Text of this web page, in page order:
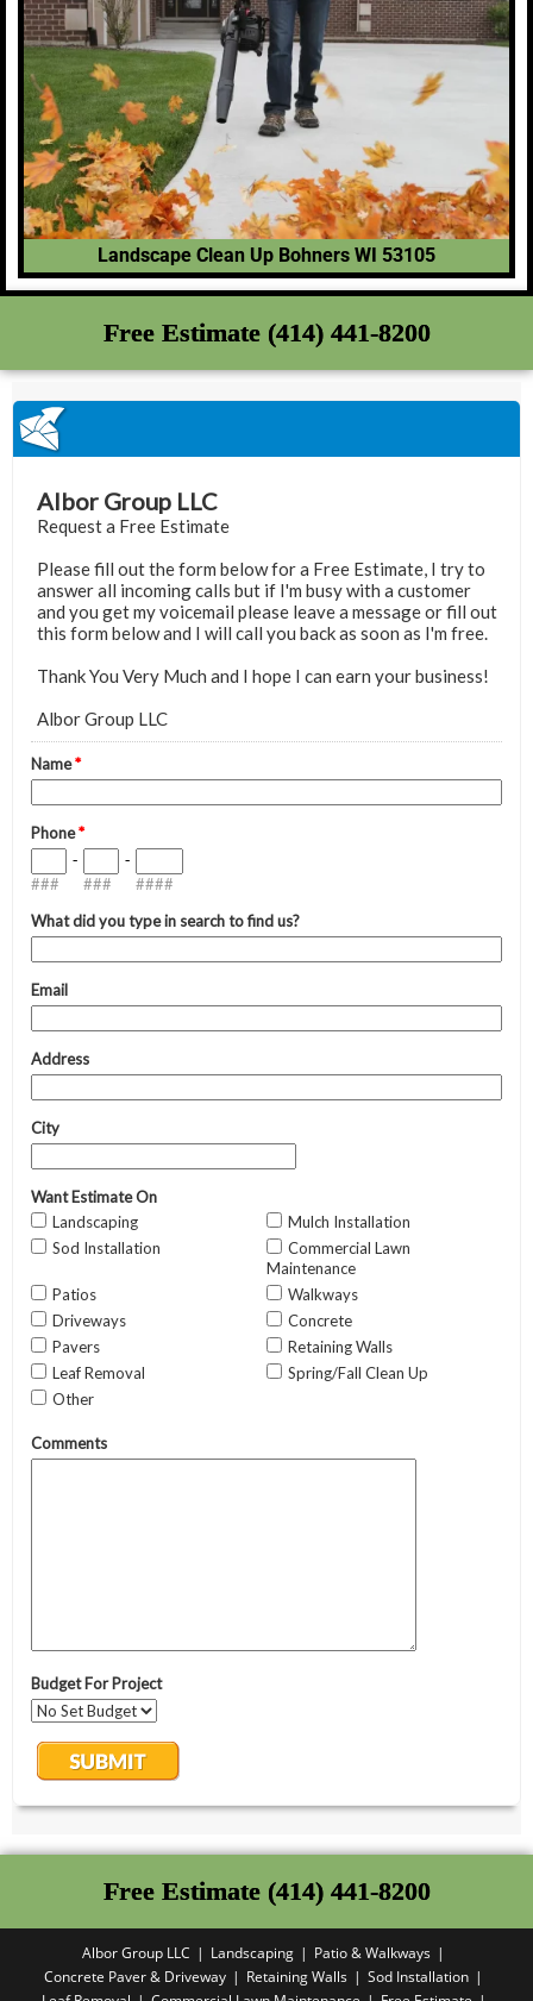
Landscape Clean Up Bohners WI 53105
Free Estimate (414) 441-8200
Free Estimate (414) 441-8200
Albor Group LLC Landscaping
Patio & Walkways
Concrete Paver & Driveway
Retaining Walls
Sod Installation